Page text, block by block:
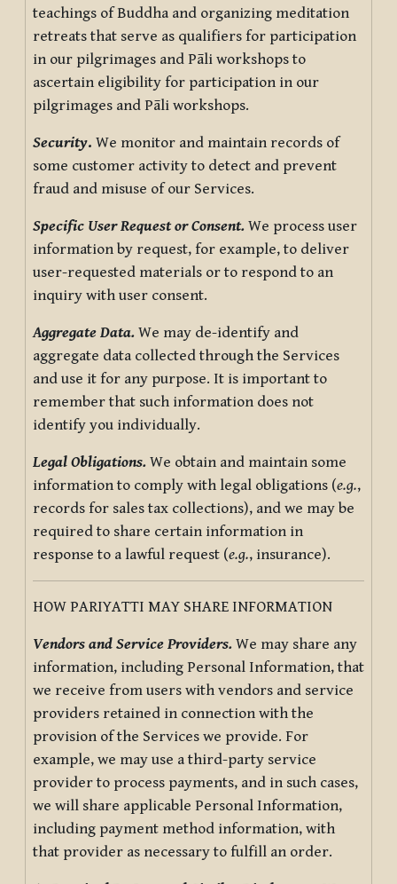
teachings of Buddha and organizing meditation
retreats that serve as qualifiers for participation
in our pilgrimages and Pāli workshops to
ascertain eligibility for participation in our
pilgrimages and Pāli workshops.
Security. We monitor and maintain records of
some customer activity to detect and prevent
fraud and misuse of our Services.
Specific User Request or Consent. We process user
information by request, for example, to deliver
user-requested materials or to respond to an
inquiry with user consent.
Aggregate Data. We may de-identify and
aggregate data collected through the Services
and use it for any purpose. It is important to
remember that such information does not
identify you individually.
Legal Obligations. We obtain and maintain some
information to comply with legal obligations (e.g.,
records for sales tax collections), and we may be
required to share certain information in
response to a lawful request (e.g., insurance).
HOW PARIYATTI MAY SHARE INFORMATION
Vendors and Service Providers. We may share any
information, including Personal Information, that
we receive from users with vendors and service
providers retained in connection with the
provision of the Services we provide. For
example, we may use a third-party service
provider to process payments, and in such cases,
we will share applicable Personal Information,
including payment method information, with
that provider as necessary to fulfill an order.